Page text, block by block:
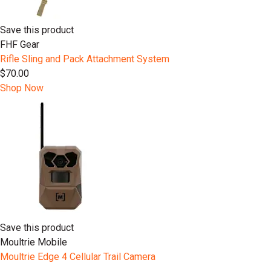
Save this product
FHF Gear
Rifle Sling and Pack Attachment System
$70.00
Shop Now
Save this product
Moultrie Mobile
Moultrie Edge 4 Cellular Trail Camera